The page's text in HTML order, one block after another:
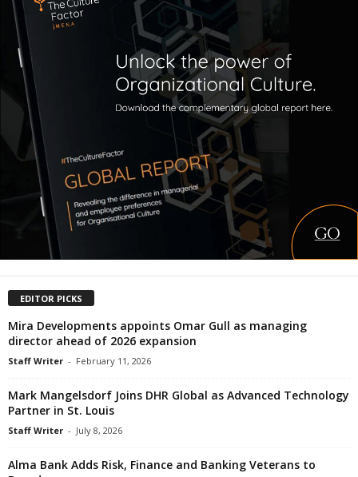
EDITOR PICKS
Mira Developments appoints Omar Gull as managing
director ahead of 2026 expansion
Staff Writer - February 11, 2026
Mark Mangelsdorf Joins DHR Global as Advanced Technology
Partner in St. Louis
Staff Writer - July 8, 2026
Alma Bank Adds Risk, Finance and Banking Veterans to